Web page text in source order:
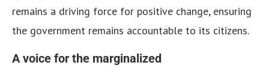
remains a driving force for positive change, ensuring
the government remains accountable to its citizens.
A voice for the marginalized